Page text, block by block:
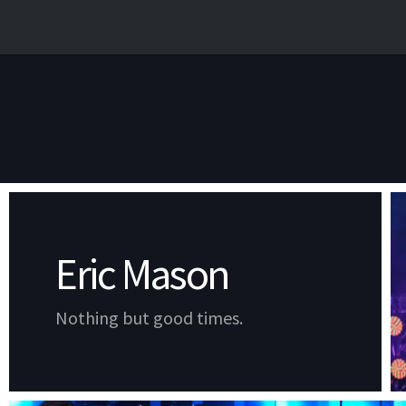
Eric Mason
Nothing but good times.